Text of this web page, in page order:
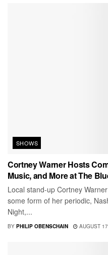
SHOWS
Cortney Warner Hosts
Music, and More at The
Local stand-up Cortney
some form of her periodic,
Night,...
BY PHILIP OBENSCHAIN AUGUST